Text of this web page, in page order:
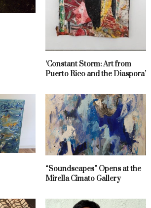
‘Constant Storm: Art from
Puerto Rico and the Diaspora’
“Soundscapes” Opens at the
Mirella Cimato Gallery